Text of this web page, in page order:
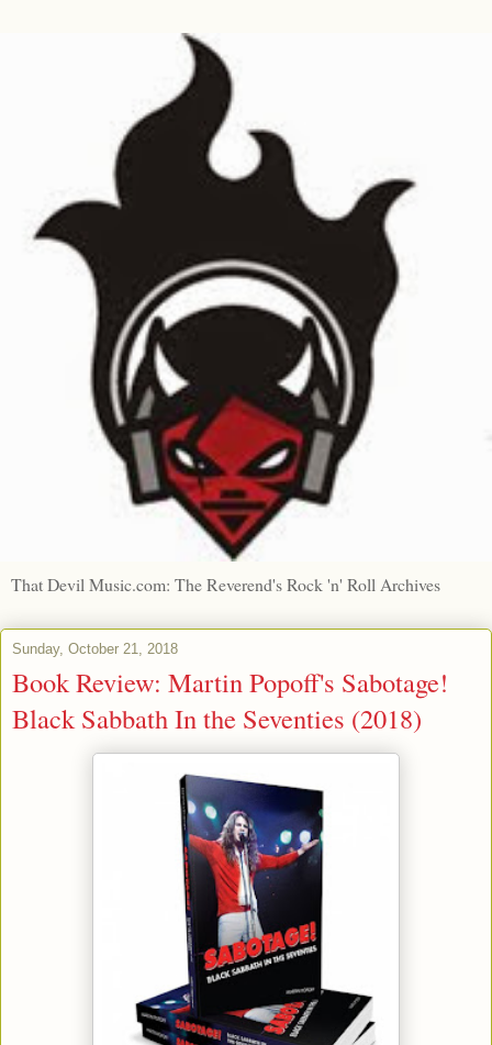
That Devil Music.com: The Reverend's Rock 'n' Roll Archives
Sunday, October 21, 2018
Book Review: Martin Popoff's Sabotage!
Black Sabbath In the Seventies (2018)